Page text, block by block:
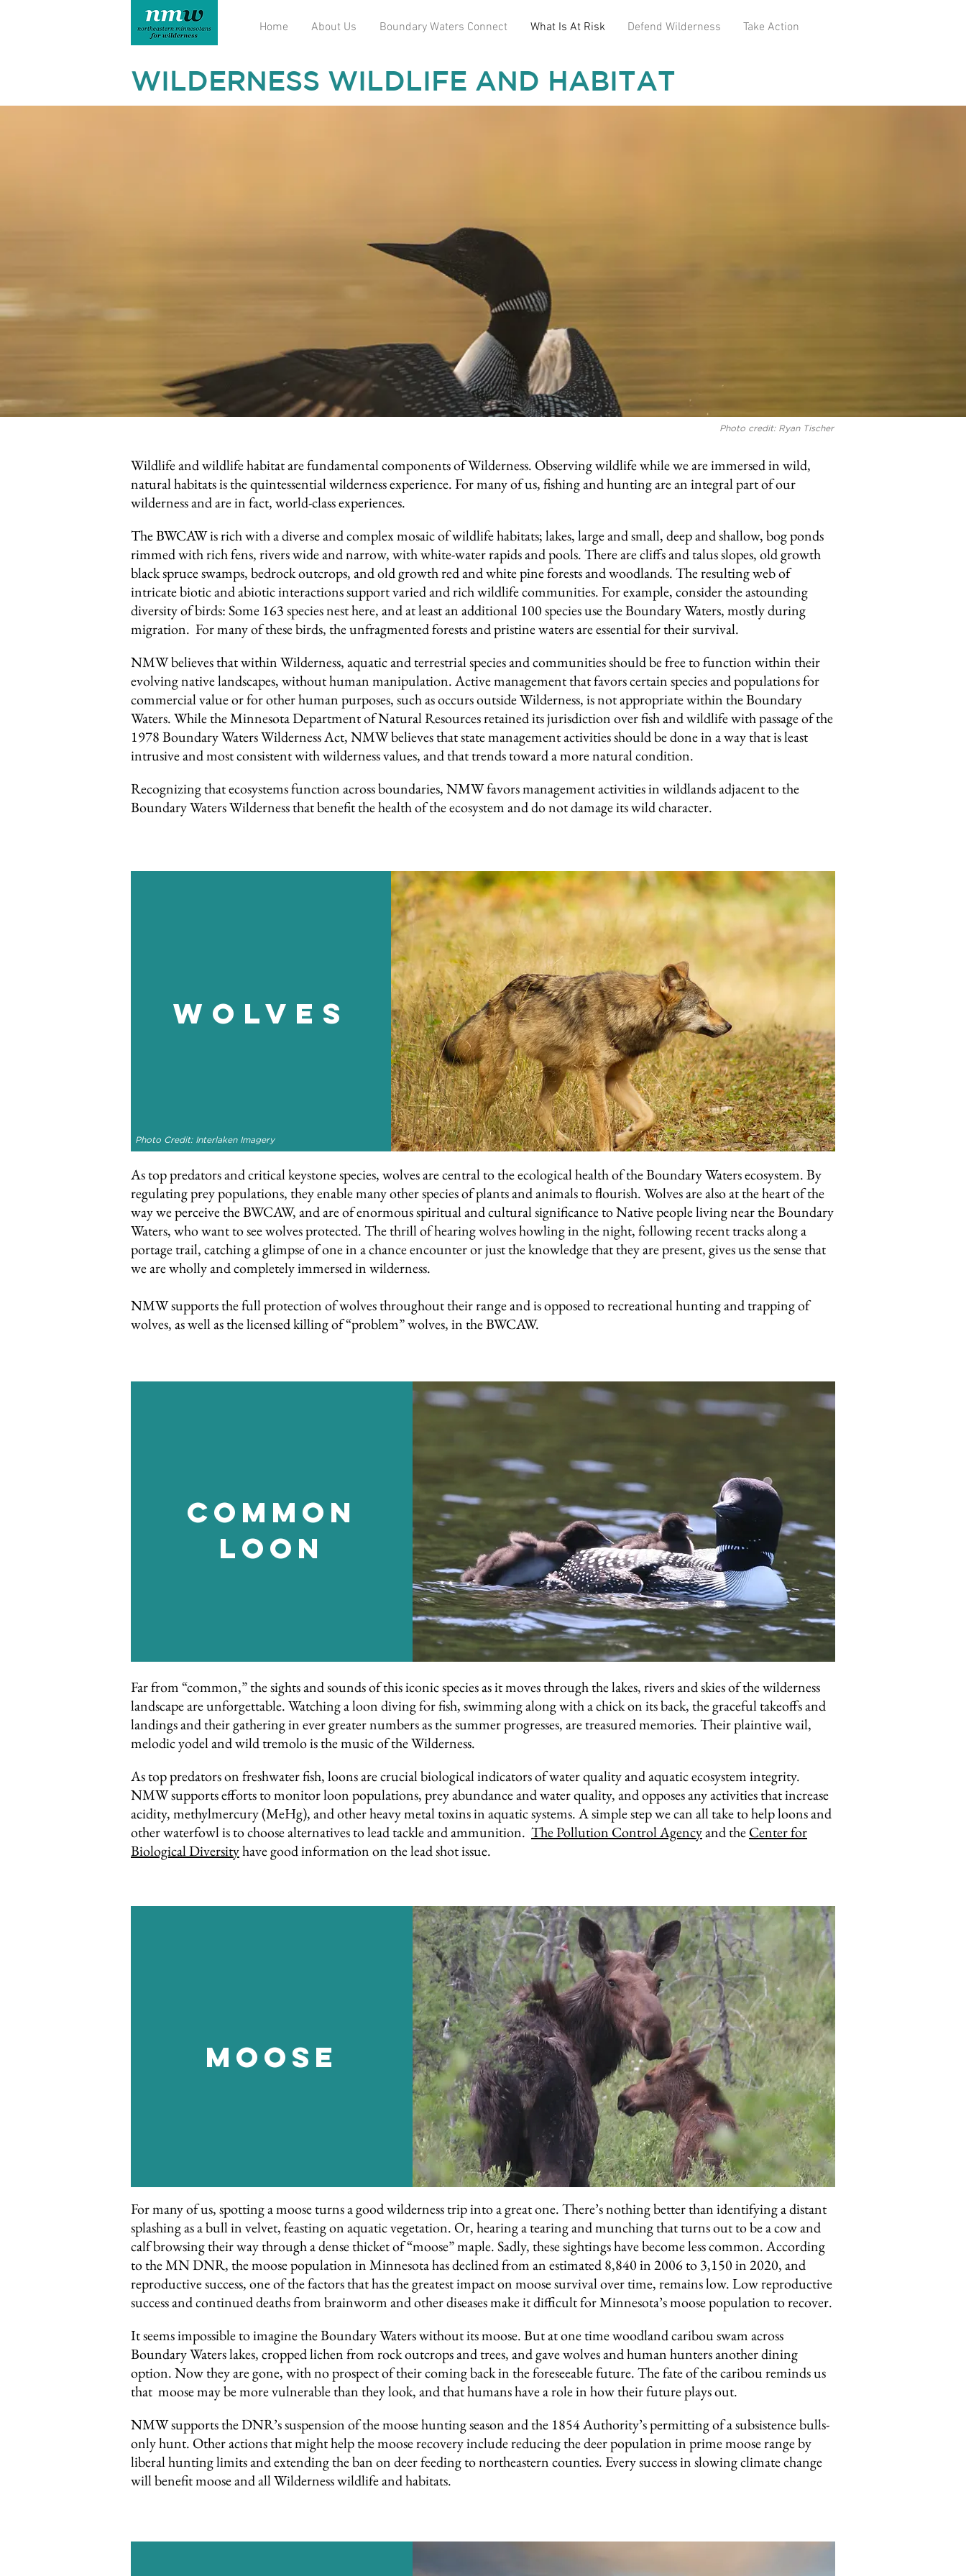
Home About Us Boundary Waters Connect What Is At Risk Defend Wilderness Take Action
WILDERNESS WILDLIFE AND HABITAT
Photo credit: Ryan Tischer
Wildlife and wildlife habitat are fundamental components of Wilderness. Observing wildlife while we are immersed in wild,
natural habitats is the quintessential wilderness experience. For many of us, fishing and hunting are an integral part of our
wilderness and are in fact, world-class experiences.
The BWCAW is rich with a diverse and complex mosaic of wildlife habitats; lakes, large and small, deep and shallow, bog ponds
rimmed with rich fens, rivers wide and narrow, with white-water rapids and pools. There are cliffs and talus slopes, old growth
black spruce swamps, bedrock outcrops, and old growth red and white pine forests and woodlands. The resulting web of
intricate biotic and abiotic interactions support varied and rich wildlife communities. For example, consider the astounding
diversity of birds: Some 163 species nest here, and at least an additional 100 species use the Boundary Waters, mostly during
migration. For many of these birds, the unfragmented forests and pristine waters are essential for their survival.
NMW believes that within Wilderness, aquatic and terrestrial species and communities should be free to function within their
evolving native landscapes, without human manipulation. Active management that favors certain species and populations for
commercial value or for other human purposes, such as occurs outside Wilderness, is not appropriate within the Boundary
Waters. While the Minnesota Department of Natural Resources retained its jurisdiction over fish and wildlife with passage of the
1978 Boundary Waters Wilderness Act, NMW believes that state management activities should be done in a way that is least
intrusive and most consistent with wilderness values, and that trends toward a more natural condition.
Recognizing that ecosystems function across boundaries, NMW favors management activities in wildlands adjacent to the
Boundary Waters Wilderness that benefit the health of the ecosystem and do not damage its wild character.
Wolves
Photo Credit: Interlaken Imagery
As top predators and critical keystone species, wolves are central to the ecological health of the Boundary Waters ecosystem. By
regulating prey populations, they enable many other species of plants and animals to flourish. Wolves are also at the heart of the
way we perceive the BWCAW, and are of enormous spiritual and cultural significance to Native people living near the Boundary
Waters, who want to see wolves protected. The thrill of hearing wolves howling in the night, following recent tracks along a
portage trail, catching a glimpse of one in a chance encounter or just the knowledge that they are present, gives us the sense that
we are wholly and completely immersed in wilderness.
NMW supports the full protection of wolves throughout their range and is opposed to recreational hunting and trapping of
wolves, as well as the licensed killing of “problem” wolves, in the BWCAW.
Common
Loon
Far from “common,” the sights and sounds of this iconic species as it moves through the lakes, rivers and skies of the wilderness
landscape are unforgettable. Watching a loon diving for fish, swimming along with a chick on its back, the graceful takeoffs and
landings and their gathering in ever greater numbers as the summer progresses, are treasured memories. Their plaintive wail,
melodic yodel and wild tremolo is the music of the Wilderness.
As top predators on freshwater fish, loons are crucial biological indicators of water quality and aquatic ecosystem integrity.
NMW supports efforts to monitor loon populations, prey abundance and water quality, and opposes any activities that increase
acidity, methylmercury (MeHg), and other heavy metal toxins in aquatic systems. A simple step we can all take to help loons and
other waterfowl is to choose alternatives to lead tackle and ammunition. The Pollution Control Agencyand theCenter for
Biological Diversityhave good information on the lead shot issue.
Moose
For many of us, spotting a moose turns a good wilderness trip into a great one. There’s nothing better than identifying a distant
splashing as a bull in velvet, feasting on aquatic vegetation. Or, hearing a tearing and munching that turns out to be a cow and
calf browsing their way through a dense thicket of “moose” maple. Sadly, these sightings have become less common. According
to the MN DNR, the moose population in Minnesota has declined from an estimated 8,840 in 2006 to 3,150 in 2020, and
reproductive success, one of the factors that has the greatest impact on moose survival over time, remains low. Low reproductive
success and continued deaths from brainworm and other diseases make it difficult for Minnesota’s moose population to recover.
It seems impossible to imagine the Boundary Waters without its moose. But at one time woodland caribou swam across
Boundary Waters lakes, cropped lichen from rock outcrops and trees, and gave wolves and human hunters another dining
option. Now they are gone, with no prospect of their coming back in the foreseeable future. The fate of the caribou reminds us
that moose may be more vulnerable than they look, and that humans have a role in how their future plays out.
NMW supports the DNR’s suspension of the moose hunting season and the 1854 Authority’s permitting of a subsistence bulls-
only hunt. Other actions that might help the moose recovery include reducing the deer population in prime moose range by
liberal hunting limits and extending the ban on deer feeding to northeastern counties. Every success in slowing climate change
will benefit moose and all Wilderness wildlife and habitats.